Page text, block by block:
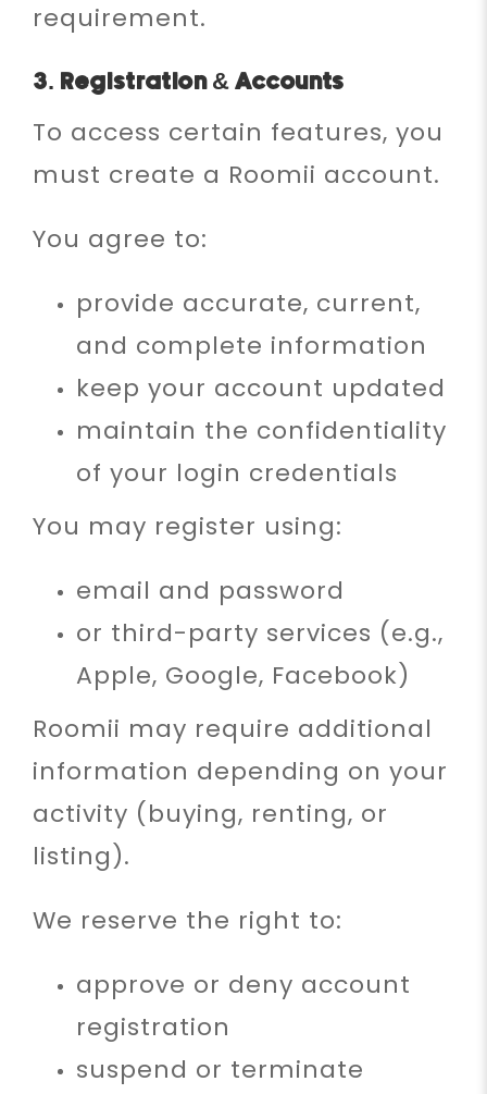
requirement.
3. Registration & Accounts
To access certain features, you
must create a Roomii account.
You agree to:
provide accurate, current,
and complete information
keep your account updated
maintain the confidentiality
of your login credentials
You may register using:
email and password
or third-party services (e.g.,
Apple, Google, Facebook)
Roomii may require additional
information depending on your
activity (buying, renting, or
listing).
We reserve the right to:
approve or deny account
registration
suspend or terminate